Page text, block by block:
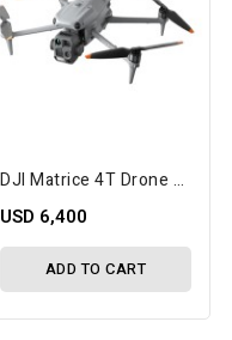
DJI Matrice 4T Drone With 1-Year Care Enterprise Plus
USD 6,400
ADD TO CART